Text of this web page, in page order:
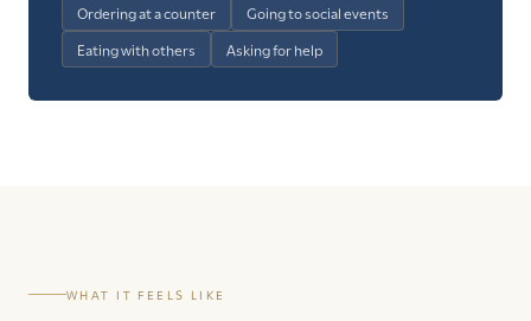
Ordering at a counter
Going to social events
Eating with others
Asking for help
WHAT IT FEELS LIKE